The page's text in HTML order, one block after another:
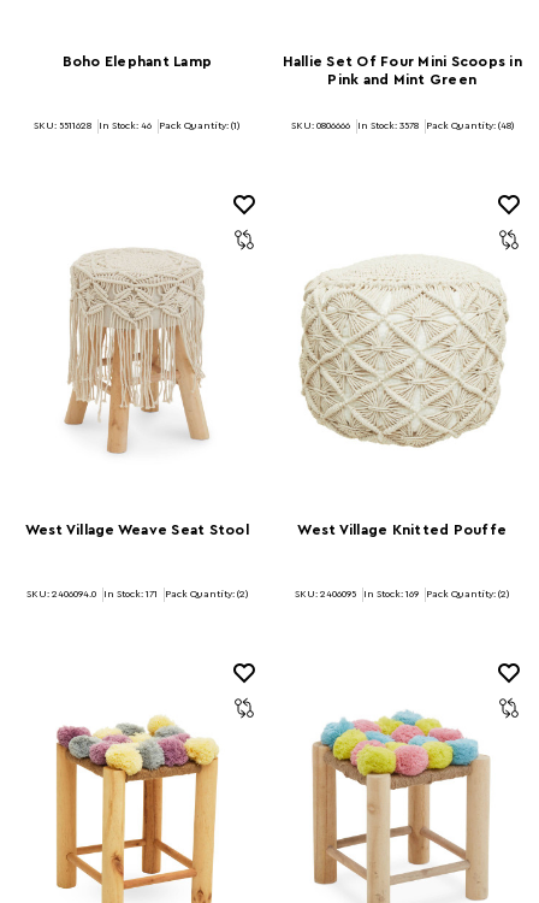
Boho Elephant Lamp
SKU: 5511628 In Stock: 46 Pack Quantity: (1)
Hallie Set Of Four Mini Scoops in
Pink and Mint Green
SKU: 0806666 In Stock: 3578 Pack Quantity: (48)
West Village Weave Seat Stool
SKU: 2406094.0 In Stock: 171 Pack Quantity: (2)
West Village Knitted Pouffe
SKU: 2406095 In Stock: 169 Pack Quantity: (2)